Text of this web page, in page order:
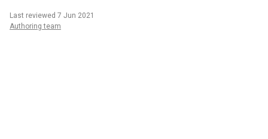
Last reviewed 7 Jun 2021
Authoring team